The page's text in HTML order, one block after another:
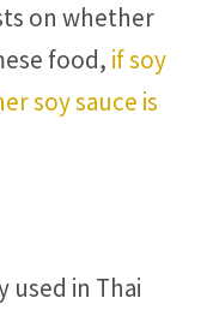
on whether
food, if soy
soy sauce is
used in Thai